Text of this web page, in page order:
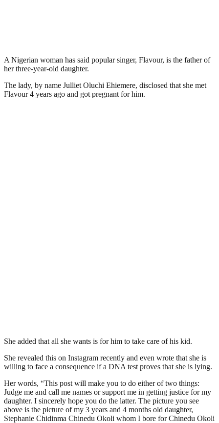
A Nigerian woman has said popular singer, Flavour, is the father of
her three-year-old daughter.
The lady, by name Julliet Oluchi Ehiemere, disclosed that she met
Flavour 4 years ago and got pregnant for him.
She added that all she wants is for him to take care of his kid.
She revealed this on Instagram recently and even wrote that she is
willing to face a consequence if a DNA test proves that she is lying.
Her words, “This post will make you to do either of two things:
Judge me and call me names or support me in getting justice for my
daughter. I sincerely hope you do the latter. The picture you see
above is the picture of my 3 years and 4 months old daughter,
Stephanie Chidinma Chinedu Okoli whom I bore for Chinedu Okoli